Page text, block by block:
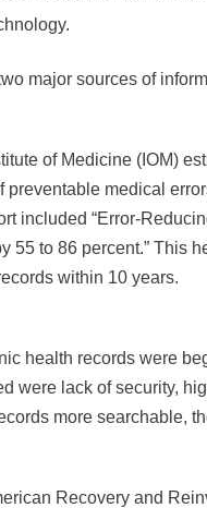
major sources of
of Medicine (IOM)
preventable medical
included “Error-
55 to 86 percent.” This
within 10 years.
health records were
were lack of security,
more searchable,
Recovery and